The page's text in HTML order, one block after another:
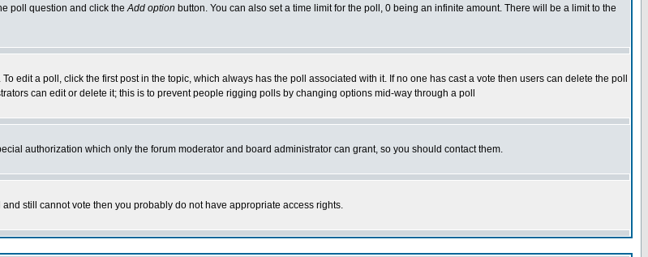
poll question and click theAdd option button. You can also set a time limit for the poll, 0 being an infinite amount. There will be a limit to the
edit a poll, click the first post in the topic, which always has the poll associated with it. If no one has cast a vote then users can delete the poll
can edit or delete it; this is to prevent people rigging polls by changing options mid-way through a poll
authorization which only the forum moderator and board administrator can grant, so you should contact them.
still cannot vote then you probably do not have appropriate access rights.